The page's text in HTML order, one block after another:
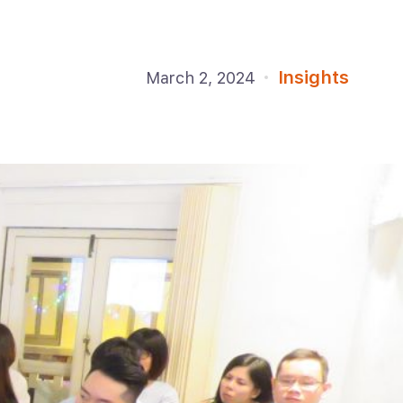
March 2, 2024 Insights